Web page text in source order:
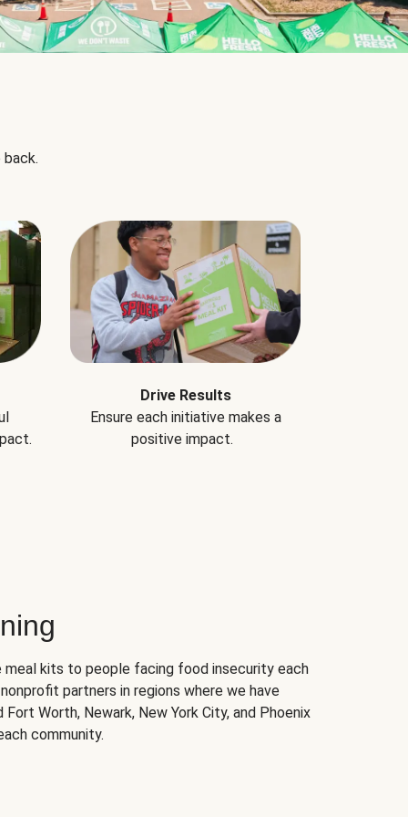
Drive Results
Ensure each initiative makes a
positive impact.
meal kits to people facing food insecurity each
partners in regions where we have
Worth, Newark, New York City, and Phoenix
community.